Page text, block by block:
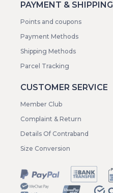
PAYMENT & SHIPPING
Points and coupons
Payment Methods
Shipping Methods
Parcel Tracking
CUSTOMER SERVICE
Member Club
Complaint & Return
Details Of Contraband
Size Conversion